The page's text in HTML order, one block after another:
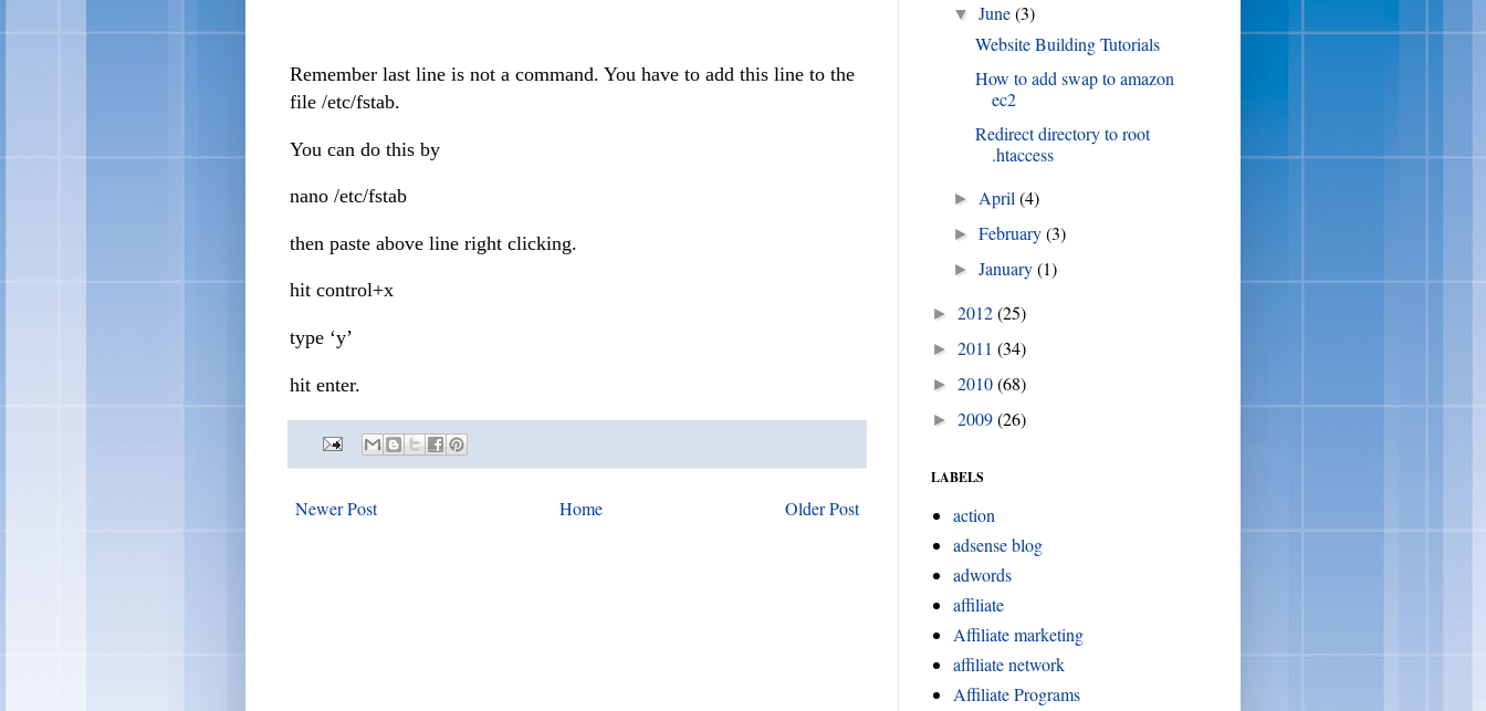
Remember last line is not a command. You have to add this line to the
file /etc/fstab.
You can do this by
nano /etc/fstab
then paste above line right clicking.
hit control+x
type ‘y’
hit enter.
Newer Post Older Post
Home
▼June(3)
Website Building Tutorials
How to add swap to amazon
ec2
Redirect directory to root
.htaccess
► April(4)
►February(3)
►January(1)
► 2012(25)
► 2011 (34)
► 2010(68)
► 2009(26)
LABELS
action
adsense blog
adwords
affiliate
Affiliate marketing
affiliate network
Affiliate Programs